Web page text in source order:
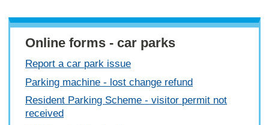
Online forms - car parks
Report a car park issue
Parking machine - lost change refund
Resident Parking Scheme - visitor permit not
received